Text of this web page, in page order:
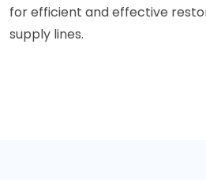
for efficient and effective
supply lines.